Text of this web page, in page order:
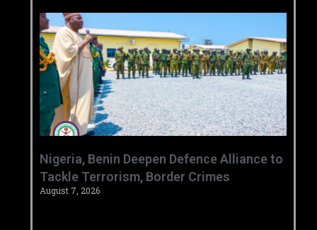
‎Nigeria, Benin Deepen Defence Alliance to
Tackle Terrorism, Border Crimes ‎
August 7, 2026